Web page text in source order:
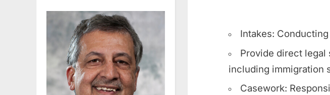
Intakes:
Provide direct legal
including immigration
Casework: